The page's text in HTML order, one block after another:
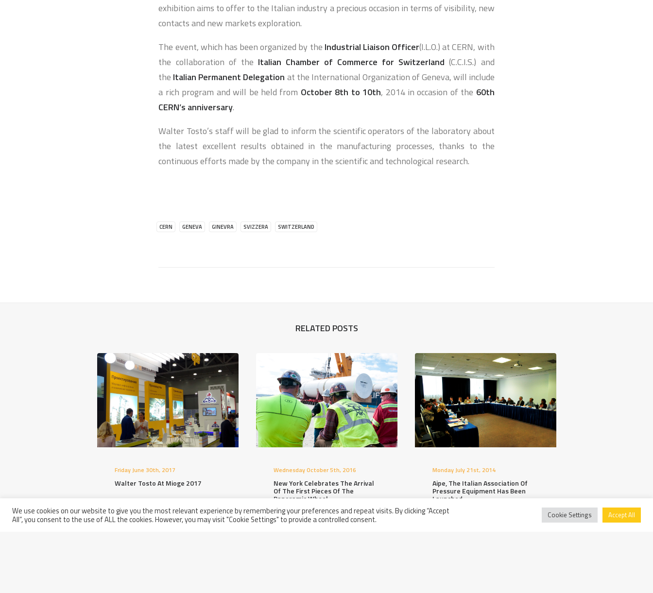
exhibition aims to offer to the Italian industry a precious occasion in terms of visibility, new
contacts and new markets exploration.
The event, which has been organized by the Industrial Liaison Officer(I.L.O.) at CERN, with
the collaboration of the Italian Chamber of Commerce for Switzerland (C.C.I.S.) and
the Italian Permanent Delegation at the International Organization of Geneva, will include
a rich program and will be held from October 8th to 10th, 2014 in occasion of the 60th
CERN’s anniversary.
Walter Tosto’s staff will be glad to inform the scientific operators of the laboratory about
the latest excellent results obtained in the manufacturing processes, thanks to the
continuous efforts made by the company in the scientific and technological research.
CERN GENEVA GINEVRA SVIZZERA SWITZERLAND
RELATED POSTS
Friday June 30th, 2017
Walter Tosto At Mioge 2017
Wednesday October 5th, 2016
New York Celebrates The Arrival
Of The First Pieces Of The
Panoramic Wheel
Monday July 21st, 2014
Aipe, The Italian Association Of
Pressure Equipment Has Been
Launched
We use cookies on our website to give you the most relevant experience by remembering your preferences and repeat visits. By clicking “Accept
All”, you consent to the use of ALL the cookies. However, you may visit "Cookie Settings" to provide a controlled consent. Cookie Settings Accept All